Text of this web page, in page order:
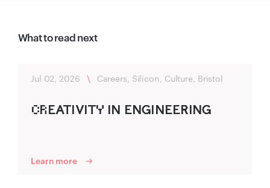
What to read next
Jul 02, 2026 \ Careers, Silicon, Culture, Bristol
C‌R‌EATIVITY‌ IN ENG‍INEER‌‍ING‍
Learn more